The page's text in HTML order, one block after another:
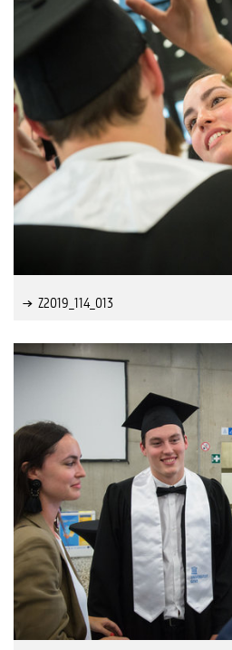
Z2019_114_013